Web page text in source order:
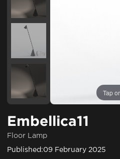
Tap
Embellica11
Floor Lamp
Published:09 February 2025